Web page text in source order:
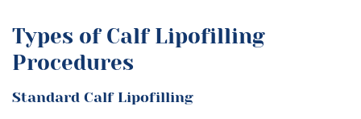
Types of Calf Lipofilling
Procedures
Standard Calf Lipofilling